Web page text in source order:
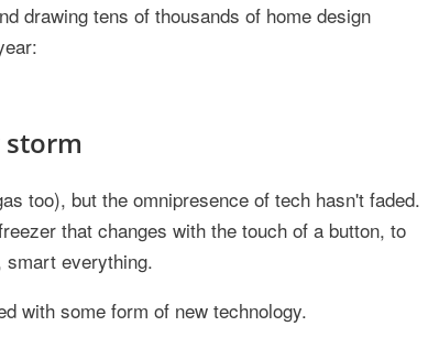
drawing tens of thousands of home design
storm
too), but the omnipresence of tech hasn't faded.
that changes with the touch of a button, to
everything.
with some form of new technology.